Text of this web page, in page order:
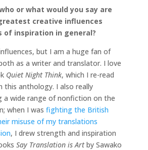
or what would you say are
creative influences
of inspiration in general?
but I am a huge fan of
as a writer and translator. I love
Quiet Night Think, which I re-read
this anthology. I also really
a wide range of nonfiction on the
when I was fighting the British
misuse of my translations
, I drew strength and inspiration
Say Translation is Artby Sawako